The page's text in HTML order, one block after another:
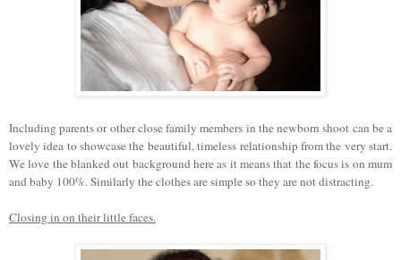
Including parents or other close family members in the newborn shoot can be a
lovely idea to showcase the beautiful, timeless relationship from the very start.
We love the blanked out background here as it means that the focus is on mum
and baby 100%. Similarly the clothes are simple so they are not distracting.
Closing in on their little faces.